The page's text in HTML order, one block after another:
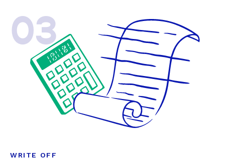
03
WRITE OFF